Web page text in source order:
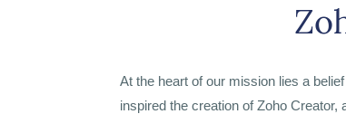
At the heart of our mission lies a
inspired the creation of Zoho